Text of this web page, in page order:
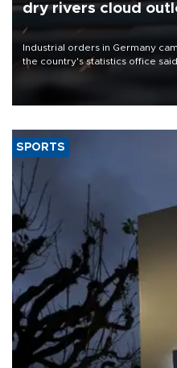
dry rivers cloud
Industrial orders in Germany
the country's statistics office
that rivers running dry and the
SPORTS